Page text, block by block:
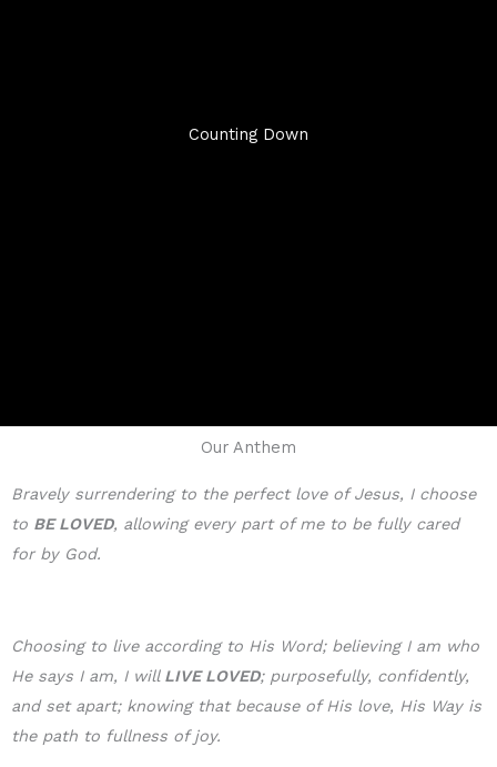
Counting Down
Our Anthem
Bravely surrendering to the perfect love of Jesus, I choose
to BE LOVED, allowing every part of me to be fully cared
for by God.
Choosing to live according to His Word; believing I am who
He says I am, I will LIVE LOVED; purposefully, confidently,
and set apart; knowing that because of His love, His Way is
the path to fullness of joy.